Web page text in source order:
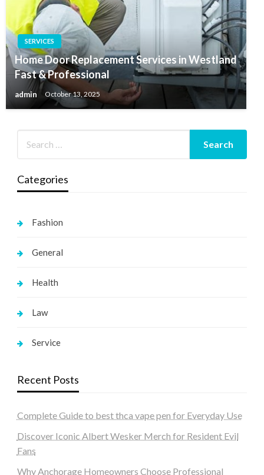
SERVICES
Home Door Replacement Services in Westland
Fast & Professional
admin October 13, 2025
Categories
Fashion
General
Health
Law
Service
Recent Posts
Complete Guide to best thca vape pen for Everyday Use
Discover Iconic Albert Wesker Merch for Resident Evil
Fans
Why Anchorage Homeowners Choose Professional